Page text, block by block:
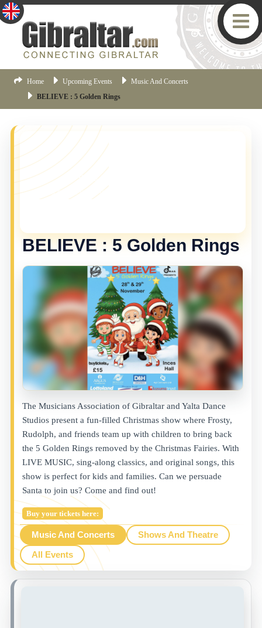
Home Upcoming Events
Music And Concerts
BELIEVE : 5 Golden Rings
BELIEVE : 5 Golden Rings
The Musicians Association of Gibraltar and Yalta Dance
Studios present a fun-filled Christmas show where Frosty,
Rudolph, and friends team up with children to bring back
the 5 Golden Rings removed by the Christmas Fairies. With
LIVE MUSIC, sing-along classics, and original songs, this
show is perfect for kids and families. Can we persuade
Santa to join us? Come and find out!
Buy your tickets here:
Music And Concerts
Shows And Theatre
All Events